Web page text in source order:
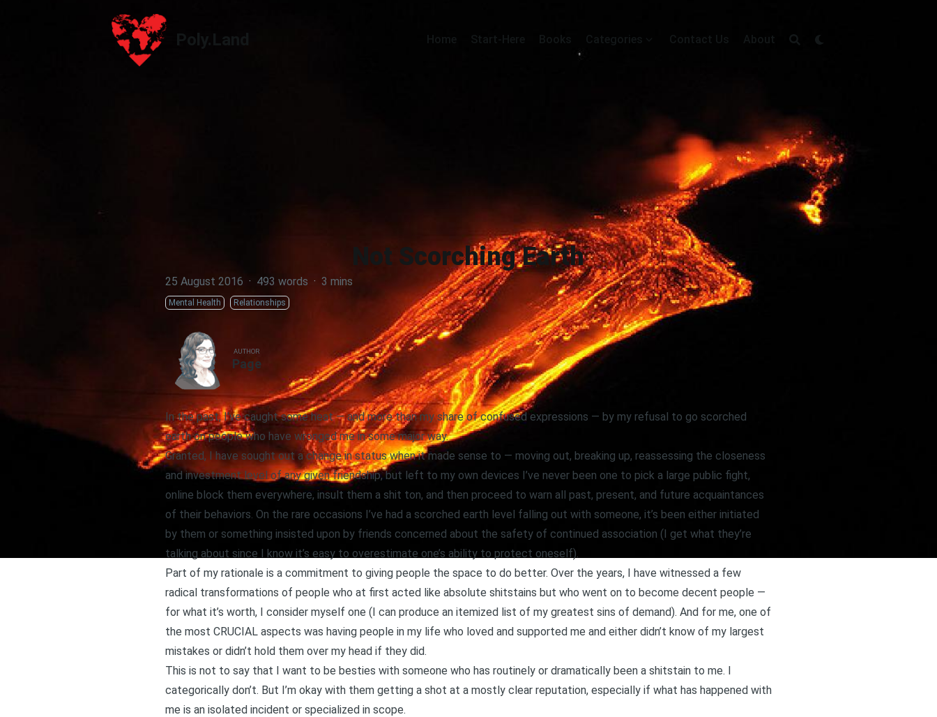
Poly.Land
Home Books Categories Contact Us About
Not Scorching Earth
25 August 2016 · 493 words · 3 mins
Mental Health Relationships
AUTHOR
Page
In the past, I’ve caught some heat — and more than my share of confused expressions — by my refusal to go scorched
earth on people who have wronged me in some major way.
Granted, I have sought out a change in status when it made sense to — moving out, breaking up, reassessing the closeness
and investment level of any given friendship, but left to my own devices I’ve never been one to pick a large public fight,
online block them everywhere, insult them a shit ton, and then proceed to warn all past, present, and future acquaintances
of their behaviors. On the rare occasions I’ve had a scorched earth level falling out with someone, it’s been either initiated
by them or something insisted upon by friends concerned about the safety of continued association (I get what they’re
talking about since I know it’s easy to overestimate one’s ability to protect oneself).
Part of my rationale is a commitment to giving people the space to do better. Over the years, I have witnessed a few
radical transformations of people who at first acted like absolute shitstains but who went on to become decent people —
for what it’s worth, I consider myself one (I can produce an itemized list of my greatest sins of demand). And for me, one of
the most CRUCIAL aspects was having people in my life who loved and supported me and either didn’t know of my largest
mistakes or didn’t hold them over my head if they did.
This is not to say that I want to be besties with someone who has routinely or dramatically been a shitstain to me. I
categorically don’t. But I’m okay with them getting a shot at a mostly clear reputation, especially if what has happened with
me is an isolated incident or specialized in scope.